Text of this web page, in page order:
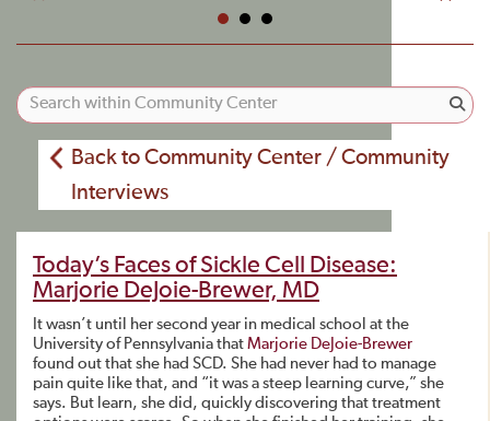
Back to Community Center / Community
Interviews
Today’s Faces of Sickle Cell Disease:
Marjorie DeJoie-Brewer, MD
It wasn’t until her second year in medical school at the
University of Pennsylvania that Marjorie DeJoie-Brewer
found out that she had SCD. She had never had to manage
pain quite like that, and “it was a steep learning curve,” she
says. But learn, she did, quickly discovering that treatment